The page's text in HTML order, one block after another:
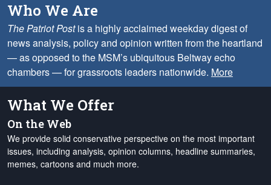
Who We Are
The Patriot Postis a highly acclaimed weekday digest of
news analysis, policy and opinion written from the heartland
— as opposed to the MSM’s ubiquitous Beltway echo
chambers — for grassroots leaders nationwide. More
What We Offer
On the Web
We provide solid conservative perspective on the most important
issues, including analysis, opinion columns, headline summaries,
memes, cartoons and much more.